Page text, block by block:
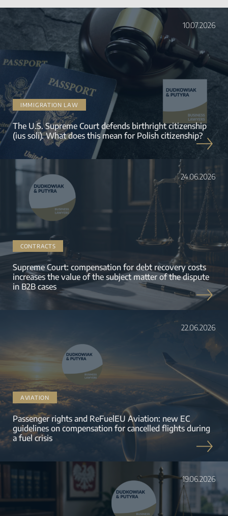
10.07.2026
IMMIGRATION LAW
The U.S. Supreme Court defends birthright citizenship
(ius soli). What does this mean for Polish citizenship?
24.06.2026
CONTRACTS
Supreme Court: compensation for debt recovery costs
increases the value of the subject matter of the dispute
in B2B cases
22.06.2026
AVIATION
Passenger rights and ReFuelEU Aviation: new EC
guidelines on compensation for cancelled flights during
a fuel crisis
19.06.2026